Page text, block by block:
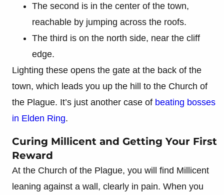
The second is in the center of the town,
reachable by jumping across the roofs.
The third is on the north side, near the cliff
edge.
Lighting these opens the gate at the back of the
town, which leads you up the hill to the Church of
the Plague. It’s just another case of beating bosses
in Elden Ring.
Curing Millicent and Getting Your First
Reward
At the Church of the Plague, you will find Millicent
leaning against a wall, clearly in pain. When you